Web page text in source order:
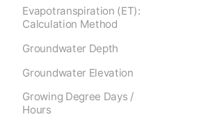
Evapotranspiration (ET):
Calculation Method
Groundwater Depth
Groundwater Elevation
Growing Degree Days /
Hours